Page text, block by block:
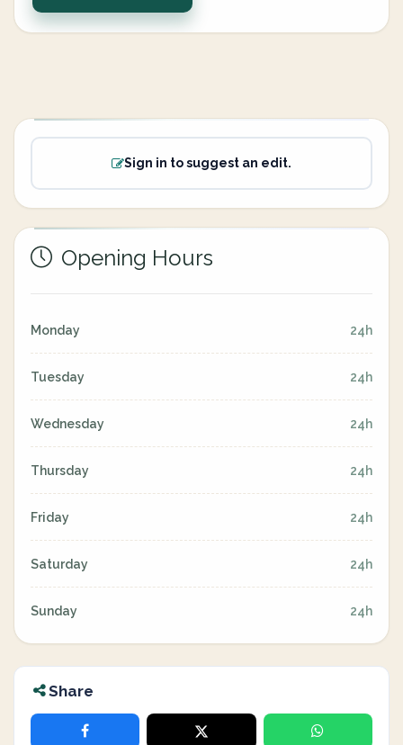
Sign in to suggest an edit.
Opening Hours
Monday 24h
Tuesday 24h
Wednesday 24h
Thursday 24h
Friday 24h
Saturday 24h
Sunday 24h
Share